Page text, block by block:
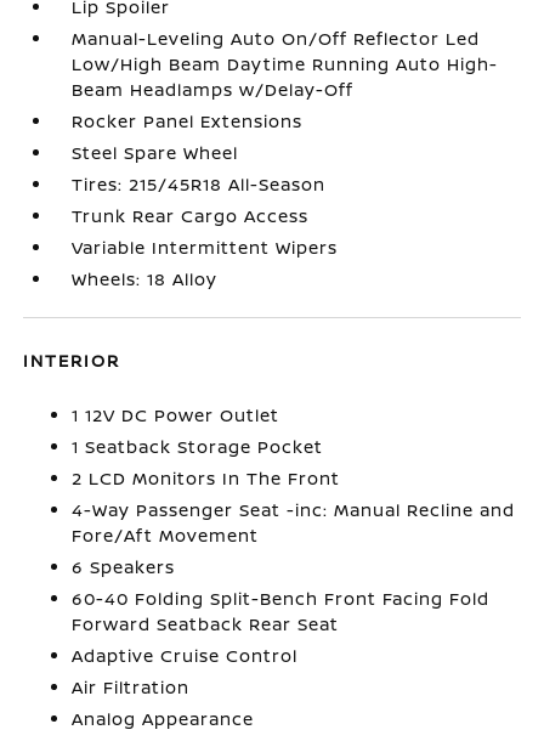
Lip Spoiler
Manual-Leveling Auto On/Off Reflector Led
Low/High Beam Daytime Running Auto High-
Beam Headlamps w/Delay-Off
Rocker Panel Extensions
Steel Spare Wheel
Tires: 215/45R18 All-Season
Trunk Rear Cargo Access
Variable Intermittent Wipers
Wheels: 18 Alloy
INTERIOR
1 12V DC Power Outlet
1 Seatback Storage Pocket
2 LCD Monitors In The Front
4-Way Passenger Seat -inc: Manual Recline and
Fore/Aft Movement
6 Speakers
60-40 Folding Split-Bench Front Facing Fold
Forward Seatback Rear Seat
Adaptive Cruise Control
Air Filtration
Analog Appearance